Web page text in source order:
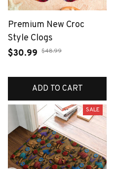
Premium New Croc
Style Clogs
$30.99 $48.99
ADD TO CART
SALE